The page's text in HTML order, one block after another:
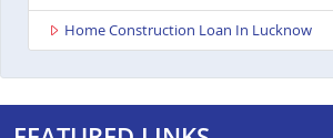
Home Construction Loan In Lucknow